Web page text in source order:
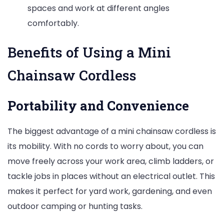
spaces and work at different angles
comfortably.
Benefits of Using a Mini
Chainsaw Cordless
Portability and Convenience
The biggest advantage of a mini chainsaw cordless is
its mobility. With no cords to worry about, you can
move freely across your work area, climb ladders, or
tackle jobs in places without an electrical outlet. This
makes it perfect for yard work, gardening, and even
outdoor camping or hunting tasks.